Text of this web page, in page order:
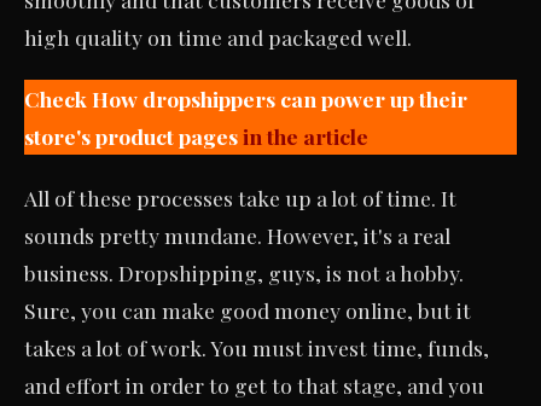
high quality on time and packaged well.
Check How dropshippers can power up their
store's product pagesin the article
All of these processes take up a lot of time. It
sounds pretty mundane. However, it's a real
business. Dropshipping, guys, is not a hobby.
Sure, you can make good money online, but it
takes a lot of work. You must invest time, funds,
and effort in order to get to that stage, and you